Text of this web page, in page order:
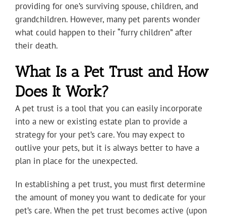
providing for one’s surviving spouse, children, and
grandchildren. However, many pet parents wonder
what could happen to their “furry children” after
their death.
What Is a Pet Trust and How
Does It Work?
A pet trust is a tool that you can easily incorporate
into a new or existing estate plan to provide a
strategy for your pet’s care. You may expect to
outlive your pets, but it is always better to have a
plan in place for the unexpected.
In establishing a pet trust, you must first determine
the amount of money you want to dedicate for your
pet’s care. When the pet trust becomes active (upon